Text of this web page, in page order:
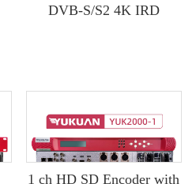
DVB-S/S2 4K IRD
1 ch HD SD Encoder with